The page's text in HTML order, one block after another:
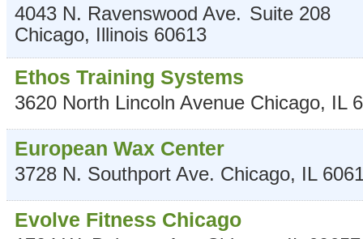
4043 N. Ravenswood Ave. Suite 208
Chicago, Illinois 60613
Ethos Training Systems
3620 North Lincoln Avenue Chicago, IL
European Wax Center
3728 N. Southport Ave. Chicago, IL
Evolve Fitness Chicago